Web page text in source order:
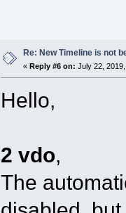
Re: New Timeline is not
« Reply #6 on: July 22,
Hello,
2 vdo,
The